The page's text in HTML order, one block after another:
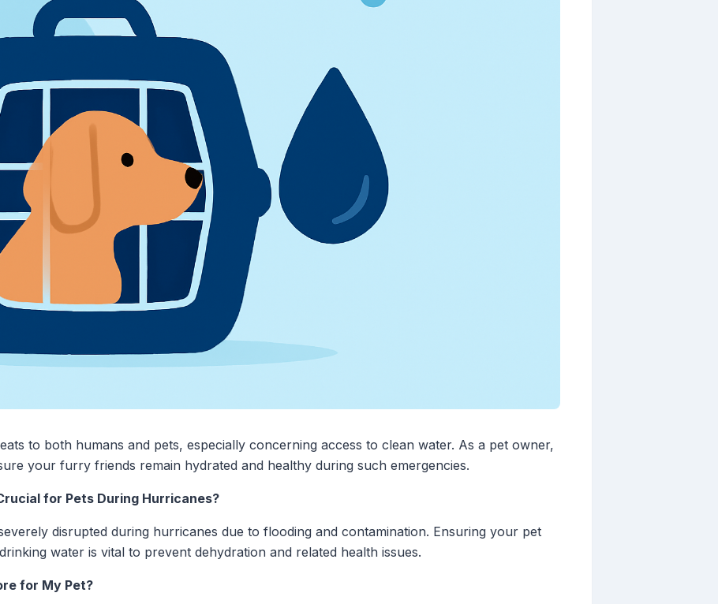
to both humans and pets, especially concerning access to clean water. As a pet owner,
your furry friends remain hydrated and healthy during such emergencies.
for Pets During Hurricanes?
disrupted during hurricanes due to flooding and contamination. Ensuring your pet
water is vital to prevent dehydration and related health issues.
for My Pet?